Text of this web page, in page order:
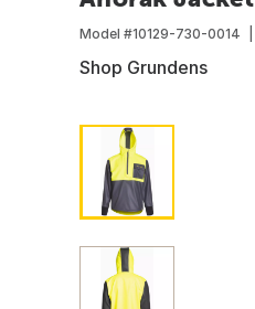
Model #10129-730-0014
Shop Grundens